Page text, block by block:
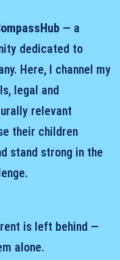
— a
dedicated to
Here, I channel my
legal and
relevant
their children
stand strong in the
is left behind —
alone.